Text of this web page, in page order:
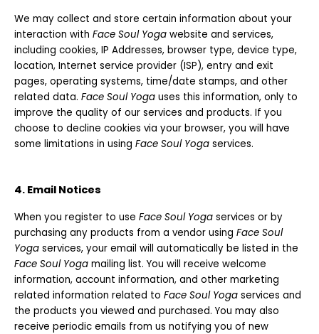
We may collect and store certain information about your
interaction with Face Soul Yoga website and services,
including cookies, IP Addresses, browser type, device type,
location, Internet service provider (ISP), entry and exit
pages, operating systems, time/date stamps, and other
related data. Face Soul Yoga uses this information, only to
improve the quality of our services and products. If you
choose to decline cookies via your browser, you will have
some limitations in using Face Soul Yoga services.
4. Email Notices
When you register to use Face Soul Yoga services or by
purchasing any products from a vendor using Face Soul
Yoga services, your email will automatically be listed in the
Face Soul Yoga mailing list. You will receive welcome
information, account information, and other marketing
related information related to Face Soul Yoga services and
the products you viewed and purchased. You may also
receive periodic emails from us notifying you of new